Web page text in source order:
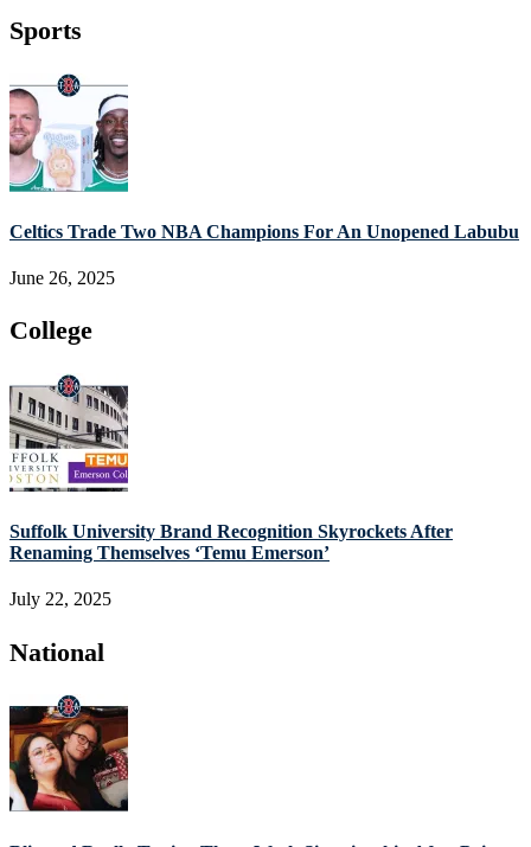
Sports
Celtics Trade Two NBA Champions For An Unopened Labubu
June 26, 2025
College
Suffolk University Brand Recognition Skyrockets After
Renaming Themselves ‘Temu Emerson’
July 22, 2025
National